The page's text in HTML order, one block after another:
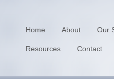
Home About Our
Resources Contact